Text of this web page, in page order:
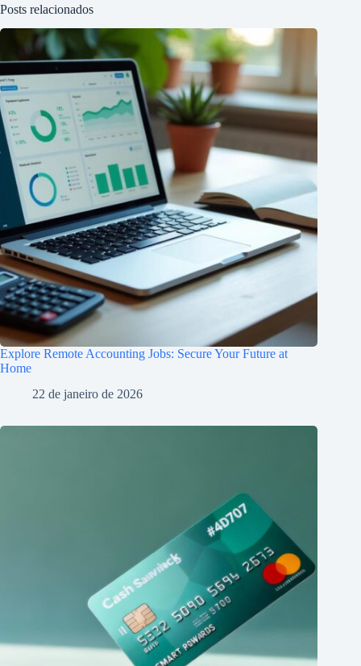
Posts relacionados
Explore Remote Accounting Jobs: Secure Your Future at
Home
22 de janeiro de 2026